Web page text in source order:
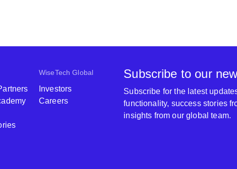
WiseTech Global
Investors
Careers
Subscribe to our
Subscribe for the latest
functionality, success stories
insights from our global team.